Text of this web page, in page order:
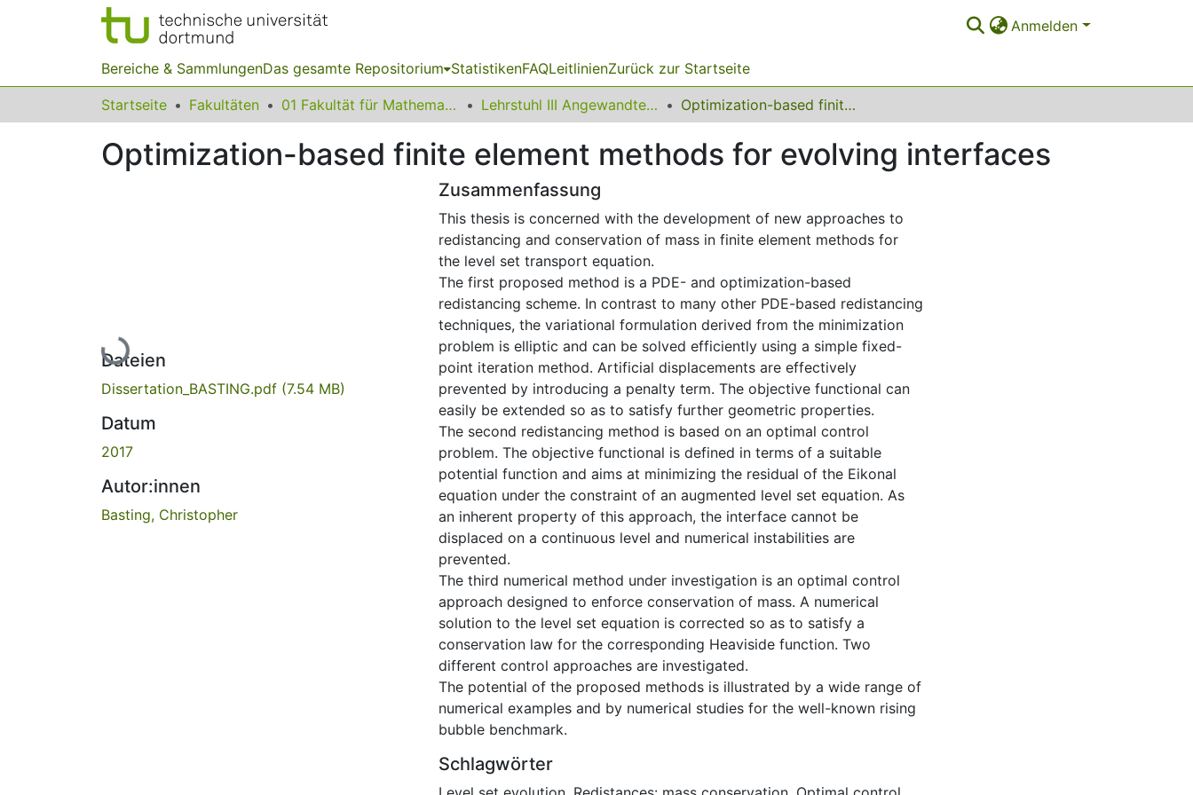
Anmelden
Bereiche & SammlungenDas gesamte Repositorium StatistikenFAQLeitlinienZurück zur Startseite
Startseite Fakultäten 01 Fakultät für Mathematik Lehrstuhl III Angewandte Mathematik und Numerik Optimization-based finite element methods for evolving interfaces
Optimization-based finite element methods for evolving interfaces
Lade...
Dateien
Dissertation_BASTING.pdf (7.54 MB)
Datum
2017
Autor:innen
Basting, Christopher
Zusammenfassung
This thesis is concerned with the development of new approaches to
redistancing and conservation of mass in finite element methods for
the level set transport equation.
The first proposed method is a PDE- and optimization-based
redistancing scheme. In contrast to many other PDE-based redistancing
techniques, the variational formulation derived from the minimization
problem is elliptic and can be solved efficiently using a simple fixed-
point iteration method. Artificial displacements are effectively
prevented by introducing a penalty term. The objective functional can
easily be extended so as to satisfy further geometric properties.
The second redistancing method is based on an optimal control
problem. The objective functional is defined in terms of a suitable
potential function and aims at minimizing the residual of the Eikonal
equation under the constraint of an augmented level set equation. As
an inherent property of this approach, the interface cannot be
displaced on a continuous level and numerical instabilities are
prevented.
The third numerical method under investigation is an optimal control
approach designed to enforce conservation of mass. A numerical
solution to the level set equation is corrected so as to satisfy a
conservation law for the corresponding Heaviside function. Two
different control approaches are investigated.
The potential of the proposed methods is illustrated by a wide range of
numerical examples and by numerical studies for the well-known rising
bubble benchmark.
Schlagwörter